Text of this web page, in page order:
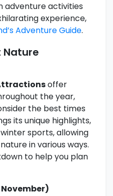
adventure activities
experience,
Adventure Guide.
Nature
offer
the year,
the best times
its unique highlights,
sports, allowing
in various ways.
to help you plan